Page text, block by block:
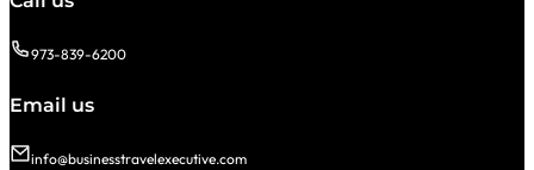
973-839-6200
Email us
info@businesstravelexecutive.com